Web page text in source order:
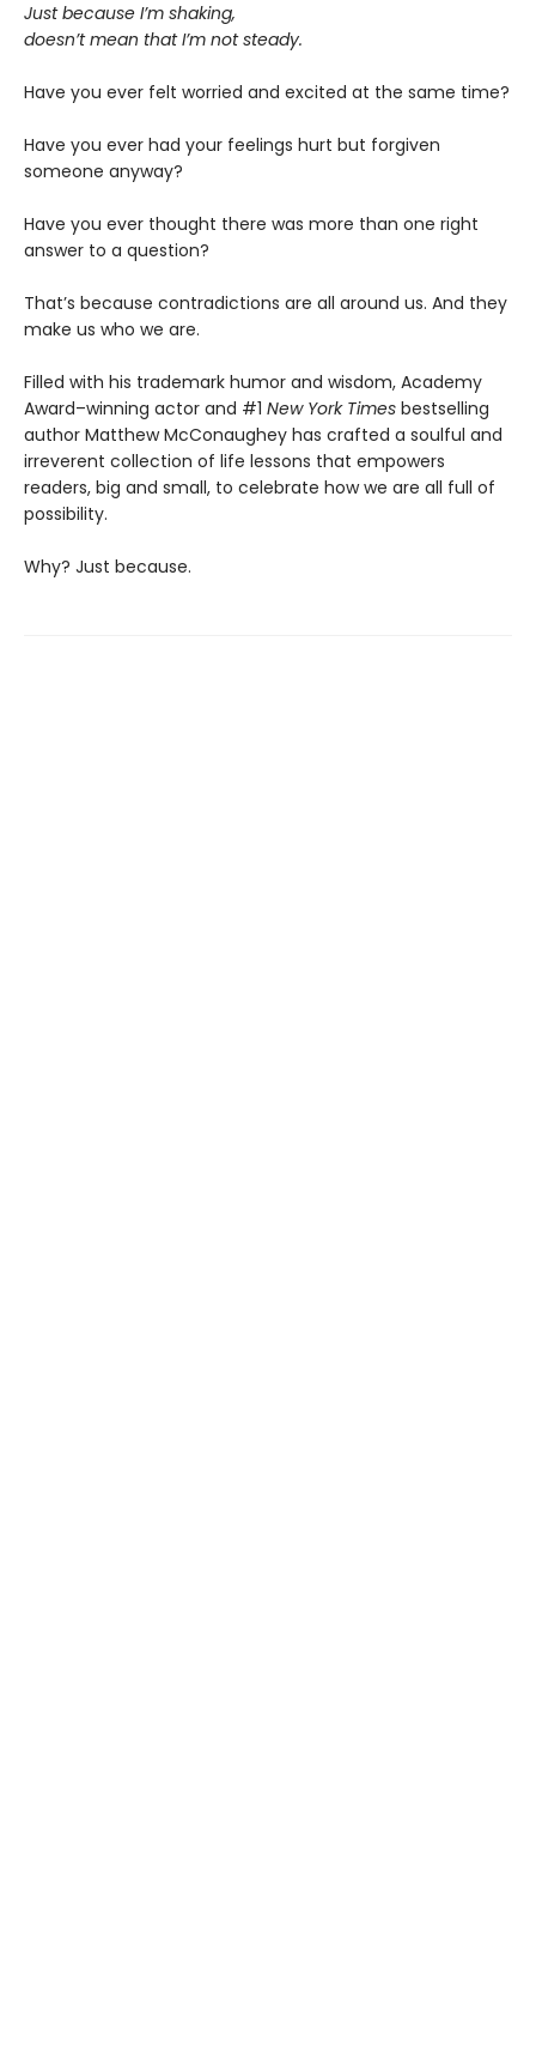
Just because I’m shaking,
doesn’t mean that I’m not steady.
Have you ever felt worried and excited at the same time?
Have you ever had your feelings hurt but forgiven
someone anyway?
Have you ever thought there was more than one right
answer to a question?
That’s because contradictions are all around us. And they
make us who we are.
Filled with his trademark humor and wisdom, Academy
Award–winning actor and #1 New York Times bestselling
author Matthew McConaughey has crafted a soulful and
irreverent collection of life lessons that empowers
readers, big and small, to celebrate how we are all full of
possibility.
Why? Just because.